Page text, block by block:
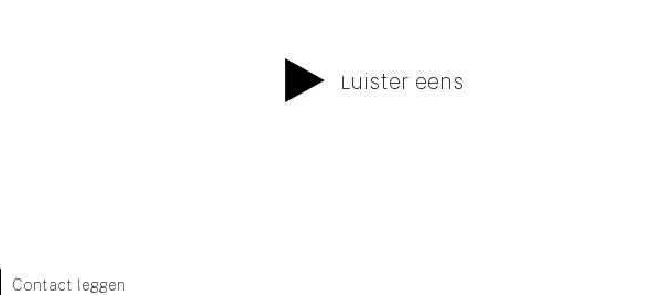
Luister eens
Contact leggen